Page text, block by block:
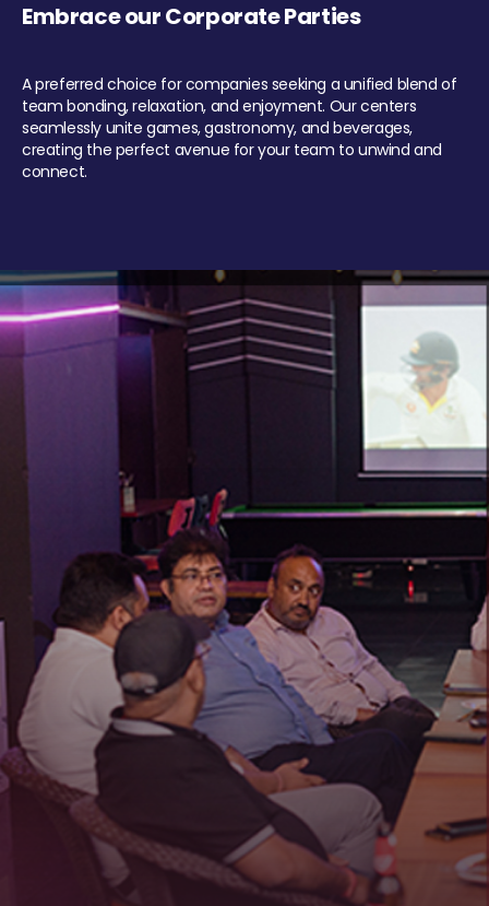
Embrace our Corporate Parties
A preferred choice for companies seeking a unified blend of
team bonding, relaxation, and enjoyment. Our centers
seamlessly unite games, gastronomy, and beverages,
creating the perfect avenue for your team to unwind and
connect.